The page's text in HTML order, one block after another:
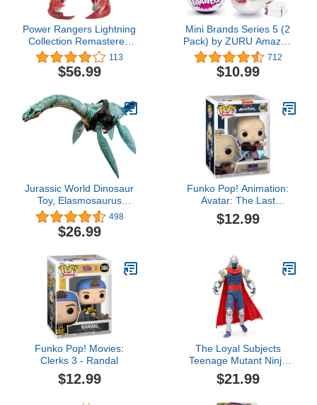
Power Rangers Lightning
Collection Remastered
Mighty Morphin Red
Ranger 6-Inch Action
Figure, Toys for Boys and
113
$56.99
Mini Brands Series 5 (2
Pack) by ZURU Amazon
Exclusive Mini
Collectibles Full of
Surprises, Mystery Minis
Collect
712
$10.99
Jurassic World Dinosaur
Toy, Elasmosaurus
Gigantic Trackers Large
Species Action Figure
with Attack Motion and
Play
498
$26.99
Funko Pop! Animation:
Avatar: The Last
Airbender - Iroh
$12.99
Funko Pop! Movies:
Clerks 3 - Randal
$12.99
The Loyal Subjects
Teenage Mutant Ninja
Turtles BST AXN IDW
Inspired Shredder Comic
$21.99